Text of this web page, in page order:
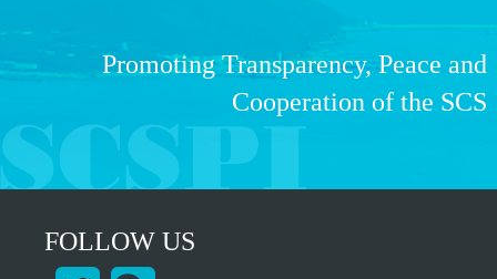
Promoting Transparency, Peace and
Cooperation of the SCS
FOLLOW US